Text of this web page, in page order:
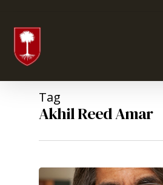
Tag
Akhil Reed Amar